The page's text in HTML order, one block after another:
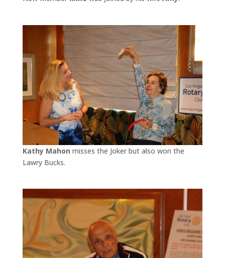
Kathy Mahon misses the Joker but also won the
Lawry Bucks.